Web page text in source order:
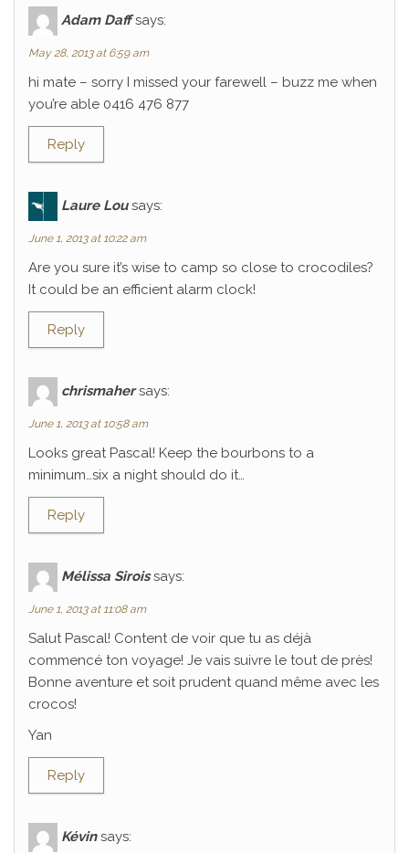
Adam Daff says:
May 28, 2013 at 6:59 am
hi mate – sorry I missed your farewell – buzz me when
you’re able 0416 476 877
Reply
Laure Lou says:
June 1, 2013 at 10:22 am
Are you sure it’s wise to camp so close to crocodiles?
It could be an efficient alarm clock!
Reply
chrismaher says:
June 1, 2013 at 10:58 am
Looks great Pascal! Keep the bourbons to a
minimum…six a night should do it…
Reply
Mélissa Sirois says:
June 1, 2013 at 11:08 am
Salut Pascal! Content de voir que tu as déjà
commencé ton voyage! Je vais suivre le tout de près!
Bonne aventure et soit prudent quand même avec les
crocos!
Yan
Reply
Kévin says: